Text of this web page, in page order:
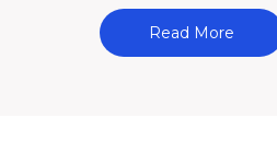
Read More